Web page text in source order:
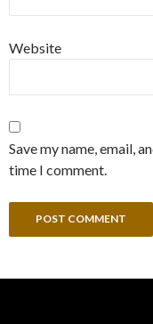
Website
Save my name, email,
time I comment.